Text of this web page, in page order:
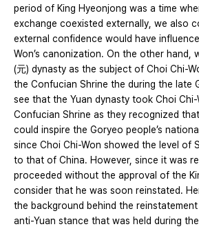
period of King Hyeonjong was a time
exchange coexisted externally, we also
external confidence would have
Won’s canonization. On the other hand,
(元) dynasty as the subject of Choi Chi-
the Confucian Shrine the during the late
see that the Yuan dynasty took Choi
Confucian Shrine as they recognized
could inspire the Goryeo people’s
since Choi Chi-Won showed the level of
to that of China. However, since it was
proceeded without the approval of the
consider that he was soon reinstated.
the background behind the
anti-Yuan stance that was held during